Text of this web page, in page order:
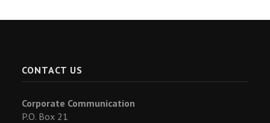
CONTACT US
Corporate Communication
P.O. Box 21